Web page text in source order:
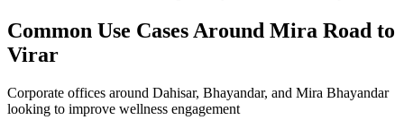
Common Use Cases Around Mira Road to
Virar
Corporate offices around Dahisar, Bhayandar, and Mira Bhayandar
looking to improve wellness engagement